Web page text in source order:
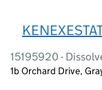
15195920 -
1b Orchard Drive,